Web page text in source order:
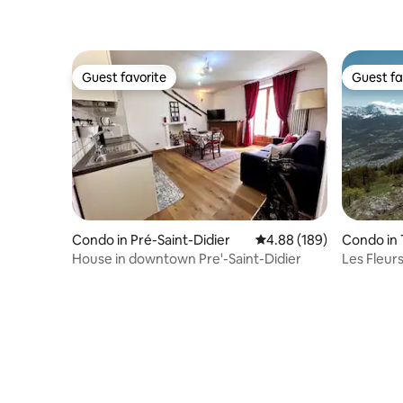
Guest favorite
Guest favorite
Condo in Pré-Saint-Didier 4.88 out of 5 average
4.88 (189)
House in downtown Pre'-Saint-Didier
Guest
Guest
Condo in
Les